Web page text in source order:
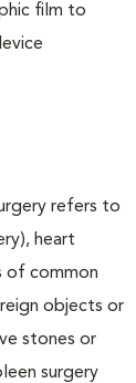
film to
refers to
heart
of common
objects or
stones or
surgery